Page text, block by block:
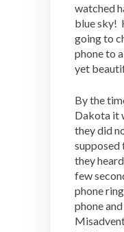
watched
blue sky!
going to
phone to
yet
By the
Dakota it
they did
supposed
they
few
phone
phone